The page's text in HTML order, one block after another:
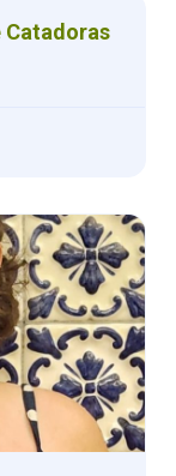
Catadoras